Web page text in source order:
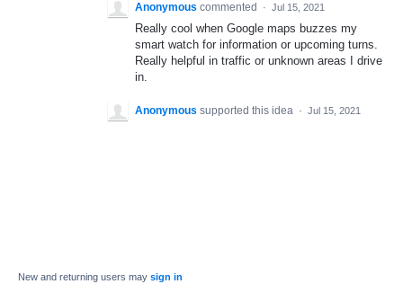
Anonymous commented · Jul 15, 2021
Really cool when Google maps buzzes my
smart watch for information or upcoming turns.
Really helpful in traffic or unknown areas I drive
in.
Anonymous supported this idea · Jul 15, 2021
New and returning users may sign in